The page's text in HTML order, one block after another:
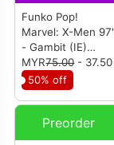
Funko Pop!
Marvel: X-Men 97'
- Gambit (IE)
[Summer
Convention
Exclusive 2025]
MYR75.00- 37.50
50% off
Preorder